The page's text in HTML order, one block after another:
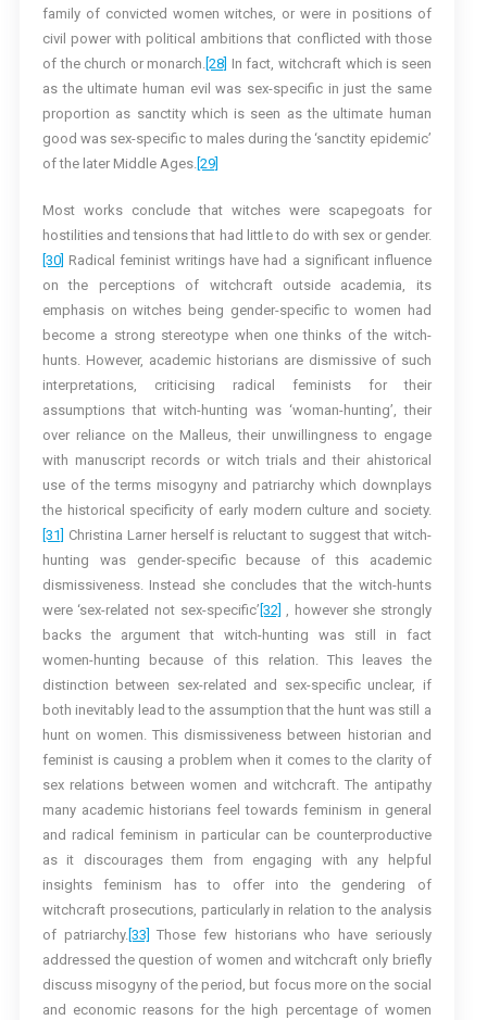
family of convicted women witches, or were in positions of
civil power with political ambitions that conflicted with those
of the church or monarch. [28] In fact, witchcraft which is seen
as the ultimate human evil was sex-specific in just the same
proportion as sanctity which is seen as the ultimate human
good was sex-specific to males during the ‘sanctity epidemic’
of the later Middle Ages.[29]
Most works conclude that witches were scapegoats for
hostilities and tensions that had little to do with sex or gender.
[30] Radical feminist writings have had a significant influence
on the perceptions of witchcraft outside academia, its
emphasis on witches being gender-specific to women had
become a strong stereotype when one thinks of the witch-
hunts. However, academic historians are dismissive of such
interpretations, criticising radical feminists for their
assumptions that witch-hunting was ‘woman-hunting’, their
over reliance on the Malleus, their unwillingness to engage
with manuscript records or witch trials and their ahistorical
use of the terms misogyny and patriarchy which downplays
the historical specificity of early modern culture and society.
[31]
Christina Larner herself is reluctant to suggest that witch-
hunting was gender-specific because of this academic
dismissiveness. Instead she concludes that the witch-hunts
were ‘sex-related not sex-specific’ [32] , however she strongly
backs the argument that witch-hunting was still in fact
women-hunting because of this relation. This leaves the
distinction between sex-related and sex-specific unclear, if
both inevitably lead to the assumption that the hunt was still a
hunt on women. This dismissiveness between historian and
feminist is causing a problem when it comes to the clarity of
sex relations between women and witchcraft. The antipathy
many academic historians feel towards feminism in general
and radical feminism in particular can be counterproductive
as it discourages them from engaging with any helpful
insights feminism has to offer into the gendering of
witchcraft prosecutions, particularly in relation to the analysis
of patriarchy.[33]
Those few historians who have seriously
addressed the question of women and witchcraft only briefly
discuss misogyny of the period, but focus more on the social
and economic reasons for the high percentage of women